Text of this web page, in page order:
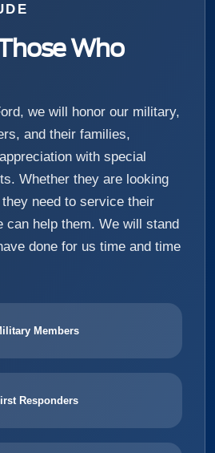
Who
we will honor our military,
and their families,
with special
Whether they are looking
need to service their
can help them. We will stand
done for us time and time
Members
Responders